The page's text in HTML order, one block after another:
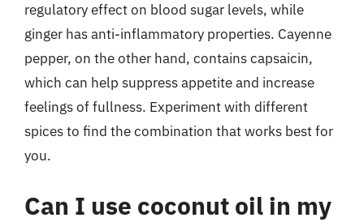
regulatory effect on blood sugar levels, while
ginger has anti-inflammatory properties. Cayenne
pepper, on the other hand, contains capsaicin,
which can help suppress appetite and increase
feelings of fullness. Experiment with different
spices to find the combination that works best for
you.
Can I use coconut oil in my